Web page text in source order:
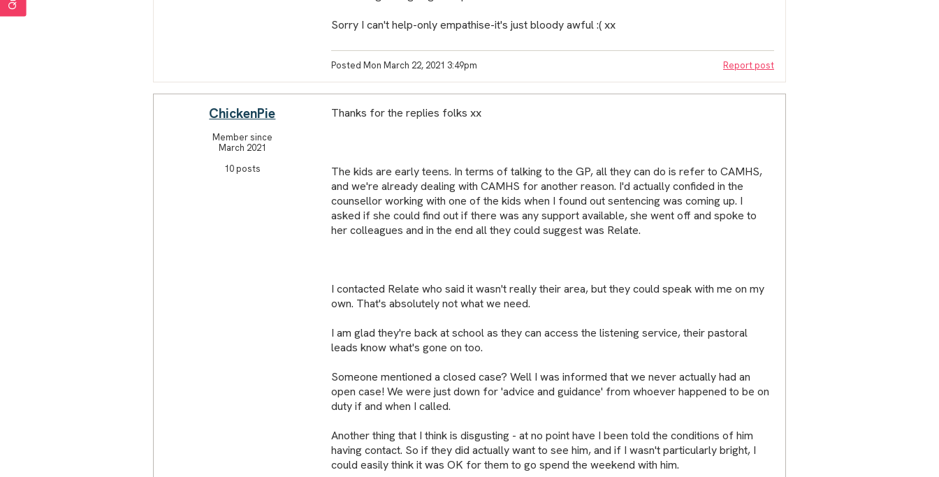
Sorry I can't help-only empathise-it's just bloody awful :( xx
Posted Mon March 22, 2021 3:49pm Report post
ChickenPie
Member since
March 2021
10 posts
Thanks for the replies folks xx
The kids are early teens. In terms of talking to the GP, all they can do is refer to CAMHS,
and we're already dealing with CAMHS for another reason. I'd actually confided in the
counsellor working with one of the kids when I found out sentencing was coming up. I
asked if she could find out if there was any support available, she went off and spoke to
her colleagues and in the end all they could suggest was Relate.
I contacted Relate who said it wasn't really their area, but they could speak with me on my
own. That's absolutely not what we need.
I am glad they're back at school as they can access the listening service, their pastoral
leads know what's gone on too.
Someone mentioned a closed case? Well I was informed that we never actually had an
open case! We were just down for 'advice and guidance' from whoever happened to be on
duty if and when I called.
Another thing that I think is disgusting - at no point have I been told the conditions of him
having contact. So if they did actually want to see him, and if I wasn't particularly bright, I
could easily think it was OK for them to go spend the weekend with him.